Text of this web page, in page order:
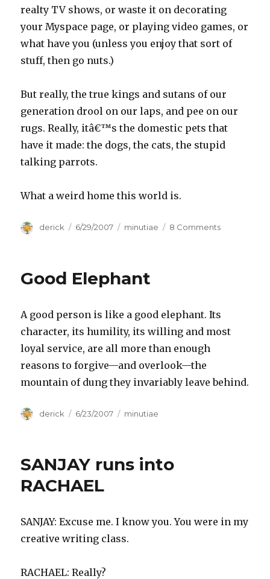
realty TV shows, or waste it on decorating
your Myspace page, or playing video games, or
what have you (unless you enjoy that sort of
stuff, then go nuts.)
But really, the true kings and sutans of our
generation drool on our laps, and pee on our
rugs. Really, itâ€™s the domestic pets that
have it made: the dogs, the cats, the stupid
talking parrots.
What a weird home this world is.
Author
derick
Posted
6/29/2007 Categories
minutiae 8 Comments
Good Elephant
A good person is like a good elephant. Its
character, its humility, its willing and most
loyal service, are all more than enough
reasons to forgive—and overlook—the
mountain of dung they invariably leave behind.
Author
derick
Posted
6/23/2007 Categories
minutiae
SANJAY runs into
RACHAEL
SANJAY: Excuse me. I know you. You were in my
creative writing class.
RACHAEL: Really?